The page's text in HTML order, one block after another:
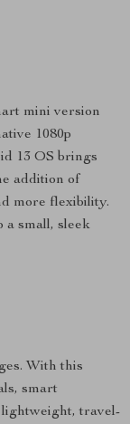
mini version
1080p
13 OS brings
addition of
more flexibility.
a small, sleek
With this
smart
travel-